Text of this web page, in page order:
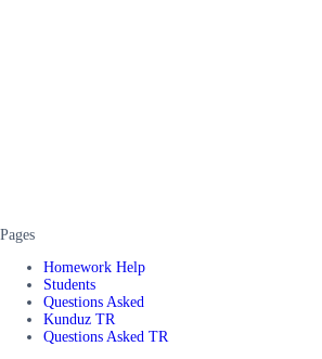
Pages
Homework Help
Students
Questions Asked
Kunduz TR
Questions Asked TR